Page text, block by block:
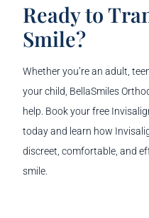
Ready to
Smile?
Whether you’re an adult,
your child, BellaSmiles
help. Book your free
today and learn how
discreet, comfortable, and
smile.